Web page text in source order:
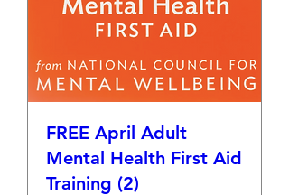
FREE April Adult
Mental Health First Aid
Training (2)